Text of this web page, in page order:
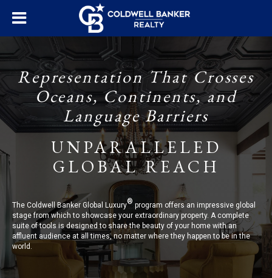
Representation That Crosses
Oceans, Continents, and
Language Barriers
UNPARALLELED
GLOBAL REACH
The Coldwell Banker Global Luxury®program offers an impressive global
stage from which to showcase your extraordinary property. A complete
suite of tools is designed to share the beauty of your home with an
affluent audience at all times, no matter where they happen to be in the
world.